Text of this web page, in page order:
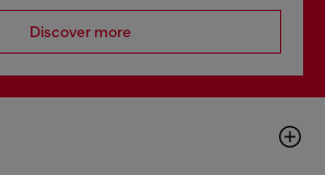
Discover more